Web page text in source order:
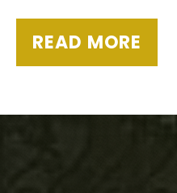
READ MORE